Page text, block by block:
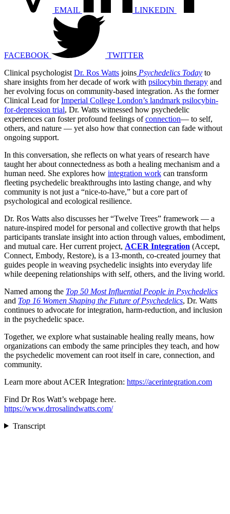
EMAIL LINKEDIN
FACEBOOK
TWITTER
Clinical psychologist Dr. Ros Watts joins Psychedelics Today to
share insights from her decade of work with psilocybin therapy and
her evolving focus on community-based integration. As the former
Clinical Lead forImperial College London’s landmark psilocybin-
for-depression trial, Dr. Watts witnessed how psychedelic
experiences can foster profound feelings ofconnection— to self,
others, and nature — yet also how that connection can fade without
ongoing support.
In this conversation, she reflects on what years of research have
taught her about connectedness as both a healing mechanism and a
human need. She explores how integration work can transform
fleeting psychedelic breakthroughs into lasting change, and why
community is not just a “nice-to-have,” but a core part of
psychological and ecological resilience.
Dr. Ros Watts also discusses her “Twelve Trees” framework — a
nature-inspired model for personal and collective growth that helps
participants translate insight into action through values, embodiment,
and mutual care. Her current project, ACER Integration (Accept,
Connect, Embody, Restore), is a 13-month, co-created journey that
guides people in weaving psychedelic insights into everyday life
while deepening relationships with self, others, and the living world.
Named among the Top 50 Most Influential People in Psychedelics
and Top 16 Women Shaping the Future of Psychedelics, Dr. Watts
continues to advocate for integration, harm-reduction, and inclusion
in the psychedelic space.
Together, we explore what sustainable healing really means, how
organizations can embody the same principles they teach, and how
the psychedelic movement can root itself in care, connection, and
community.
Learn more about ACER Integration: https://acerintegration.com
Find Dr Ros Watt’s webpage here.
https://www.drrosalindwatts.com/
Transcript